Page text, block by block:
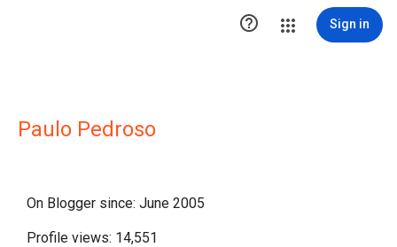
 Sign in
Paulo Pedroso
On Blogger since: June 2005
Profile views: 14,551